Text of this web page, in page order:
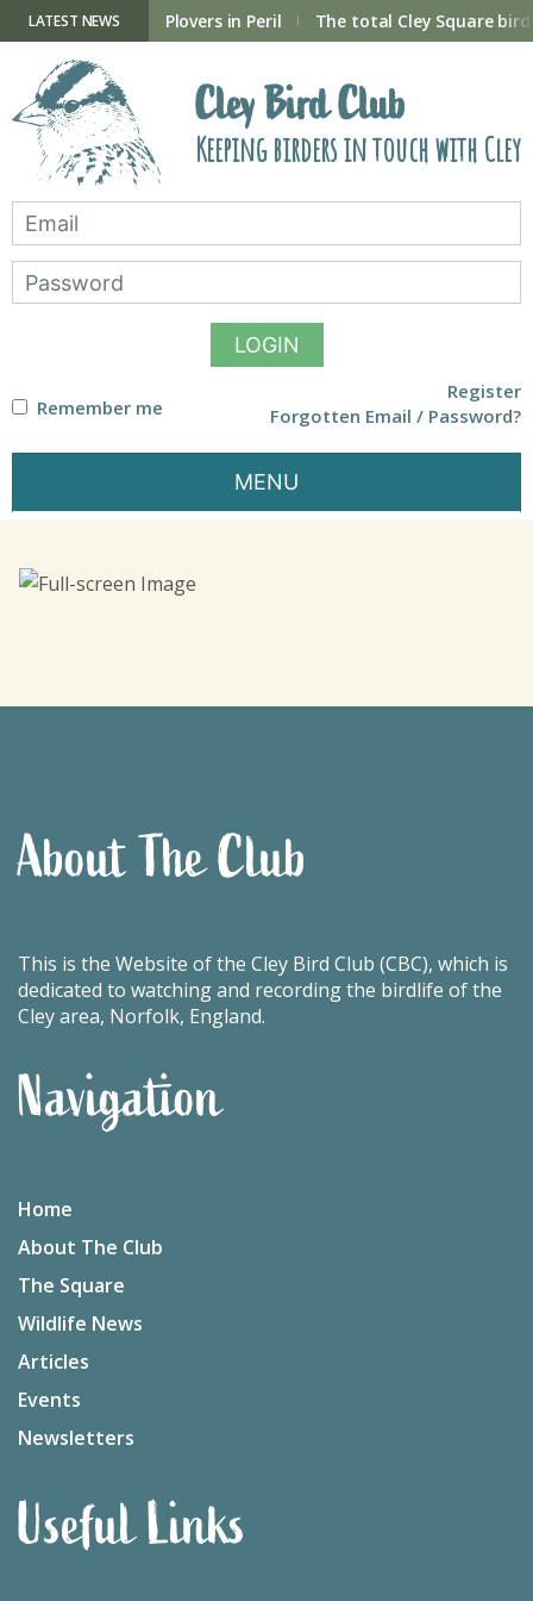
contentLATEST NEWS
now open Plovers in Peril The total Cley Square
Cley Bird Club
Keeping birders in touch with Cley
LOGIN
Remember me
Register
Forgotten Email / Password?
MENU
About The Club
This is the Website of the Cley Bird Club (CBC), which is
dedicated to watching and recording the birdlife of the
Cley area, Norfolk, England.
Navigation
Home
About The Club
The Square
Wildlife News
Articles
Events
Newsletters
Useful Links